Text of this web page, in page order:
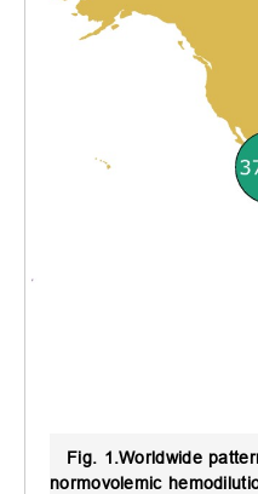
Fig. 1.Worldwide
normovolemic